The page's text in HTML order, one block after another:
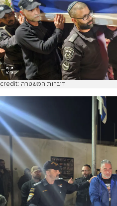
credit: דוברות המשטרה